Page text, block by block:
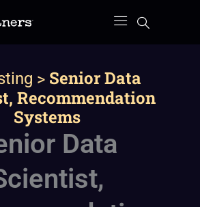
> Senior Data
Recommendation
Systems
Data